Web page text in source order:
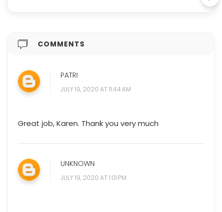
COMMENTS
PATRI
JULY 19, 2020 AT 11:44 AM
Great job, Karen. Thank you very much
UNKNOWN
JULY 19, 2020 AT 1:01 PM